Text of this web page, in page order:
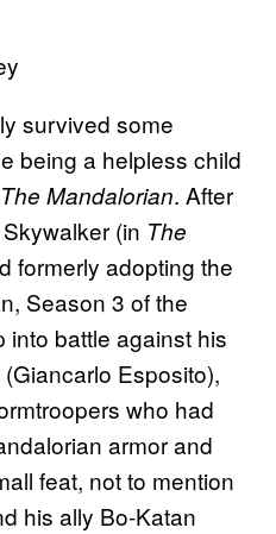
survived some
being a helpless child
The Mandalorian. After
(in The
formerly adopting the
Season 3 of the
into battle against his
Esposito),
who had
armor and
feat, not to mention
his ally Bo-Katan